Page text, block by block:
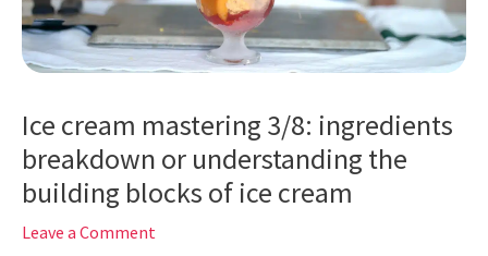
Ice cream mastering 3/8: ingredients
breakdown or understanding the
building blocks of ice cream
Leave a Comment